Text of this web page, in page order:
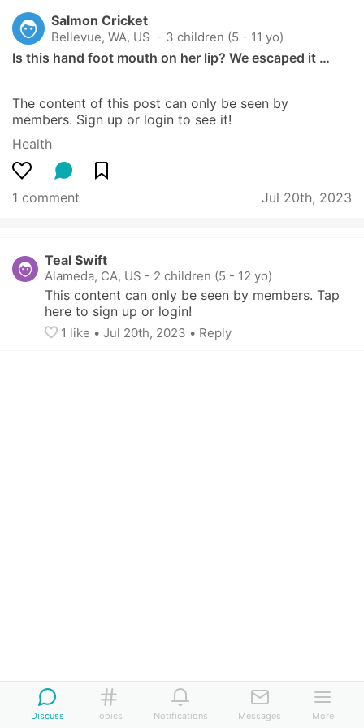
Salmon Cricket
Bellevue, WA, US - 3 children (5 - 11 yo)
Is this hand foot mouth on her lip? We escaped it …
The content of this post can only be seen by
members. Sign up or login to see it!
Health
1 comment Jul 20th, 2023
Teal Swift
Alameda, CA, US - 2 children (5 - 12 yo)
This content can only be seen by members. Tap
here to sign up or login!
1 like • Jul 20th, 2023 • Reply
Discuss Topics Notifications Messages More